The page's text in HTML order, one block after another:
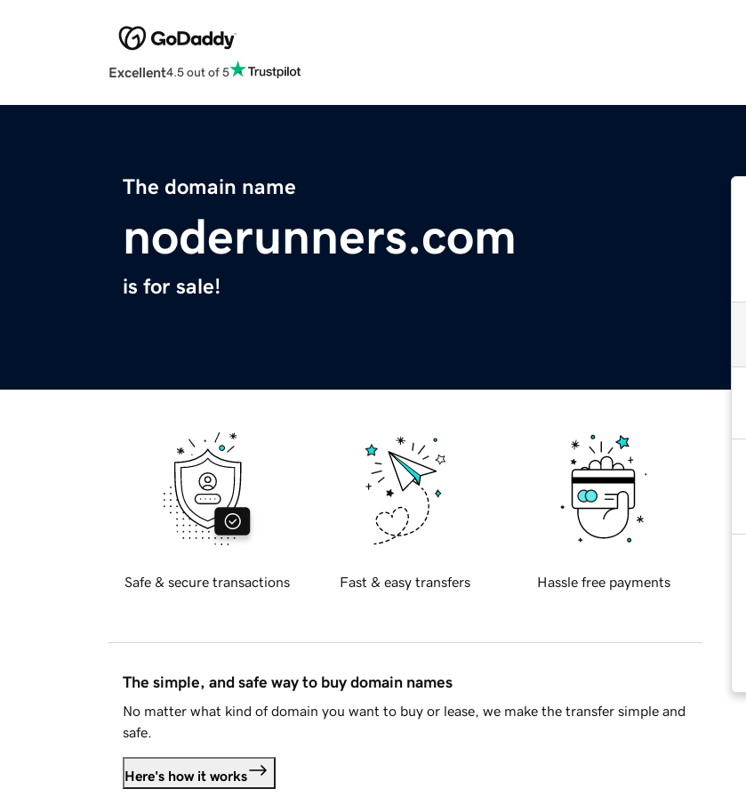
Excellent4.5 out of 5
The domain name
noderunners.com
is for sale!
Safe & secure transactions Fast & easy transfers Hassle free payments
The simple, and safe way to buy domain names
No matter what kind of domain you want to buy or lease, we make the transfer simple and
safe.
Here's how it works